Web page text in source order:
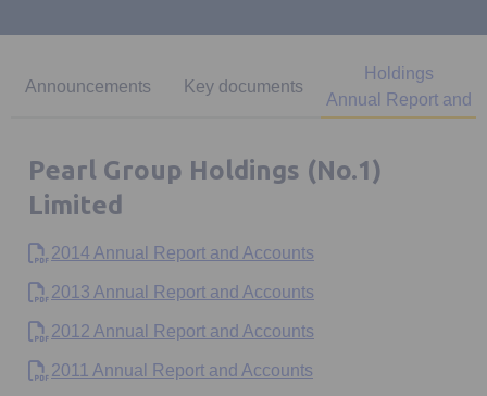
Announcements Key documents
Holdings
Annual Report and
Pearl Group Holdings (No.1)
Limited
2014 Annual Report and Accounts
2013 Annual Report and Accounts
2012 Annual Report and Accounts
2011 Annual Report and Accounts